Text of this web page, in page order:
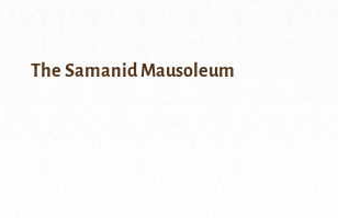
The Samanid Mausoleum